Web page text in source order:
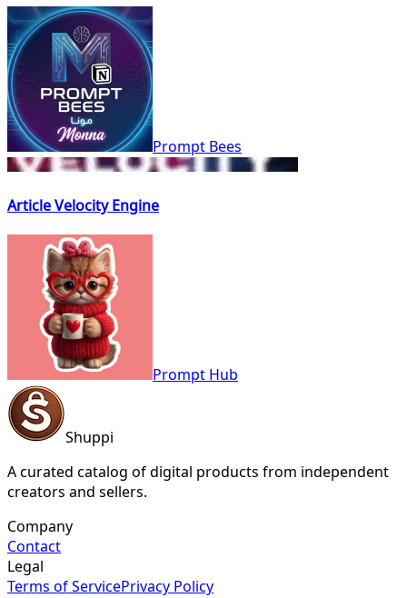
Prompt Bees
Article Velocity Engine
Prompt Hub
Shuppi
A curated catalog of digital products from independent
creators and sellers.
Company
Contact
Legal
Terms of ServicePrivacy Policy